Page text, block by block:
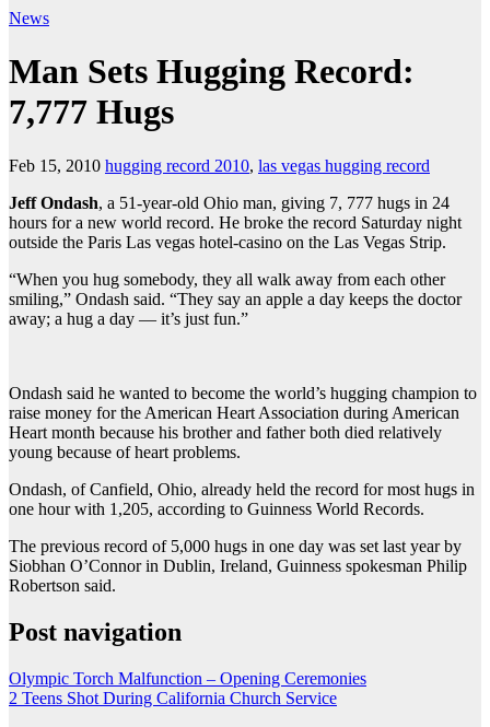
News
Man Sets Hugging Record:
7,777 Hugs
Feb 15, 2010 hugging record 2010, las vegas hugging record
Jeff Ondash, a 51-year-old Ohio man, giving 7, 777 hugs in 24
hours for a new world record. He broke the record Saturday night
outside the Paris Las vegas hotel-casino on the Las Vegas Strip.
“When you hug somebody, they all walk away from each other
smiling,” Ondash said. “They say an apple a day keeps the doctor
away; a hug a day — it’s just fun.”
Ondash said he wanted to become the world’s hugging champion to
raise money for the American Heart Association during American
Heart month because his brother and father both died relatively
young because of heart problems.
Ondash, of Canfield, Ohio, already held the record for most hugs in
one hour with 1,205, according to Guinness World Records.
The previous record of 5,000 hugs in one day was set last year by
Siobhan O’Connor in Dublin, Ireland, Guinness spokesman Philip
Robertson said.
Post navigation
Olympic Torch Malfunction – Opening Ceremonies
2 Teens Shot During California Church Service